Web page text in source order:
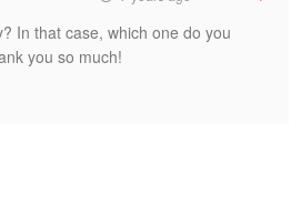
In that case, which one do you
you so much!